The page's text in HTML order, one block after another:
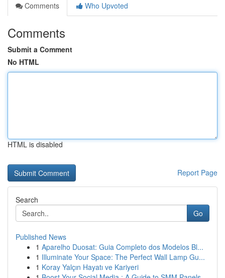
Comments
Who Upvoted
Comments
Submit a Comment
No HTML
HTML is disabled
Report Page
Search
Go
Published News
1 Aparelho Duosat: Guia Completo dos Modelos Bl...
1 Illuminate Your Space: The Perfect Wall Lamp Gu...
1 Koray Yalçın Hayatı ve Kariyeri